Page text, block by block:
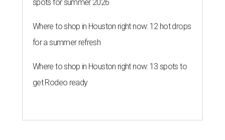
spots for summer 2026
Where to shop in Houston right now: 12 hot drops
for a summer refresh
Where to shop in Houston right now: 13 spots to
get Rodeo ready